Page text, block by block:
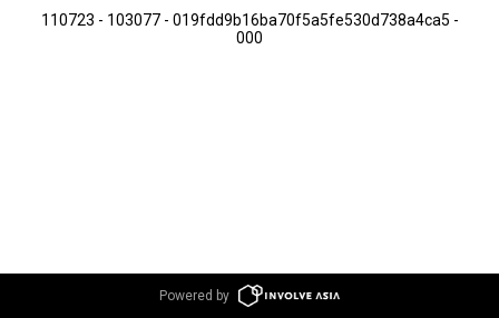
110723 - 103077 - 019fdd9b16ba70f5a5fe530d738a4ca5 -
000
Powered by